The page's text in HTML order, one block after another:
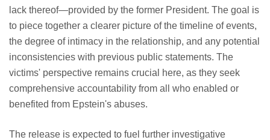
lack thereof—provided by the former President. The goal is
to piece together a clearer picture of the timeline of events,
the degree of intimacy in the relationship, and any potential
inconsistencies with previous public statements. The
victims' perspective remains crucial here, as they seek
comprehensive accountability from all who enabled or
benefited from Epstein's abuses.
The release is expected to fuel further investigative